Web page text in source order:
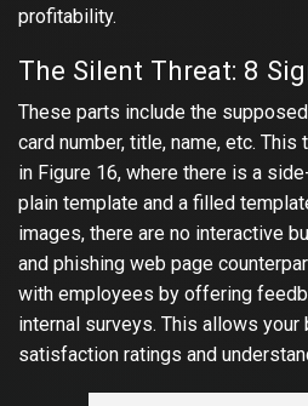
profitability.
The Silent Threat: 8
These parts include the
card number, title, name, etc.
in Figure 16, where there is a
plain template and a filled
images, there are no interactive
and phishing web page
with employees by offering
internal surveys. This allows
satisfaction ratings and